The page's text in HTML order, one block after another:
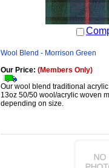
Wool Blend - Morrison Green
Our Price: (Members Only)
Our wool blend traditional
13oz 50/50 wool/acrylic woven
depending on size.